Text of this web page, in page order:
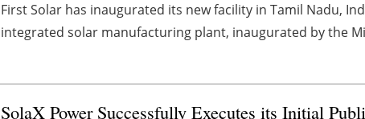
First Solar has inaugurated its new facility in Tamil Nadu,
integrated solar manufacturing plant, inaugurated by the
SolaX Power Successfully Executes its Initial